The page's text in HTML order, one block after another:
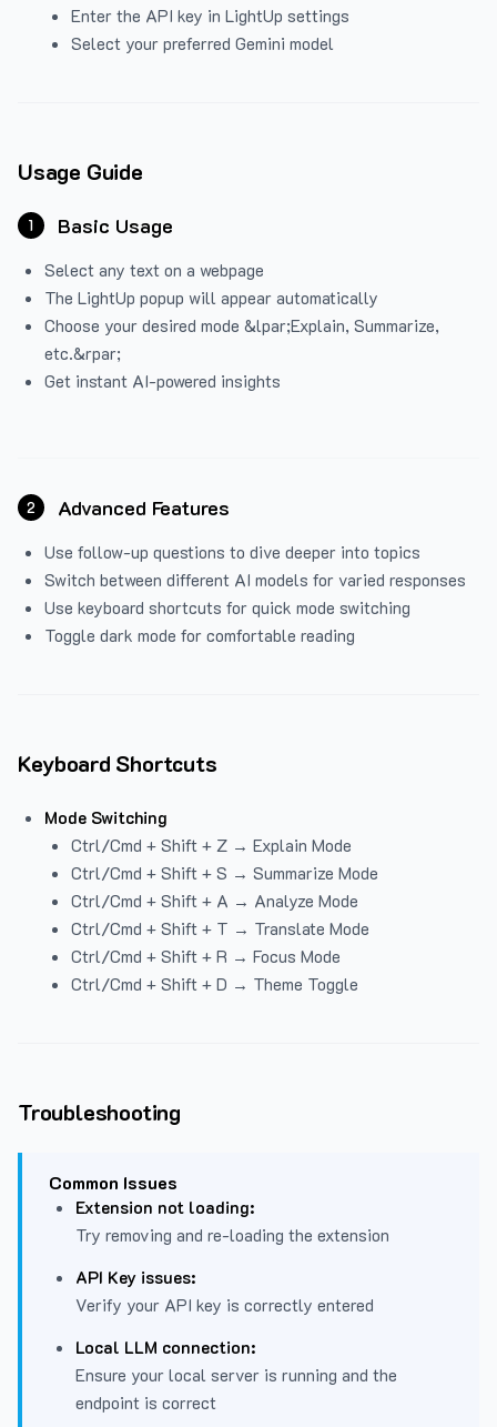
Enter the API key in LightUp settings
Select your preferred Gemini model
Usage Guide
1 Basic Usage
Select any text on a webpage
The LightUp popup will appear automatically
Choose your desired mode &lpar;Explain, Summarize,
etc.&rpar;
Get instant AI-powered insights
2 Advanced Features
Use follow-up questions to dive deeper into topics
Switch between different AI models for varied responses
Use keyboard shortcuts for quick mode switching
Toggle dark mode for comfortable reading
Keyboard Shortcuts
Mode Switching
Ctrl/Cmd + Shift + Z → Explain Mode
Ctrl/Cmd + Shift + S → Summarize Mode
Ctrl/Cmd + Shift + A → Analyze Mode
Ctrl/Cmd + Shift + T → Translate Mode
Ctrl/Cmd + Shift + R → Focus Mode
Ctrl/Cmd + Shift + D → Theme Toggle
Troubleshooting
Common Issues
Extension not loading:
Try removing and re-loading the extension
API Key issues:
Verify your API key is correctly entered
Local LLM connection:
Ensure your local server is running and the
endpoint is correct